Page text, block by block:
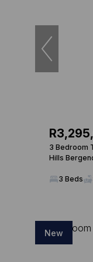
3 Bedroom
Hills
3 Beds
New